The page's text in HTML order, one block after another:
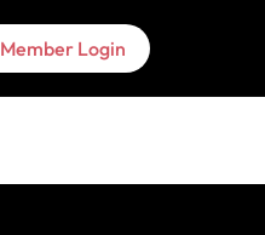
Member Login